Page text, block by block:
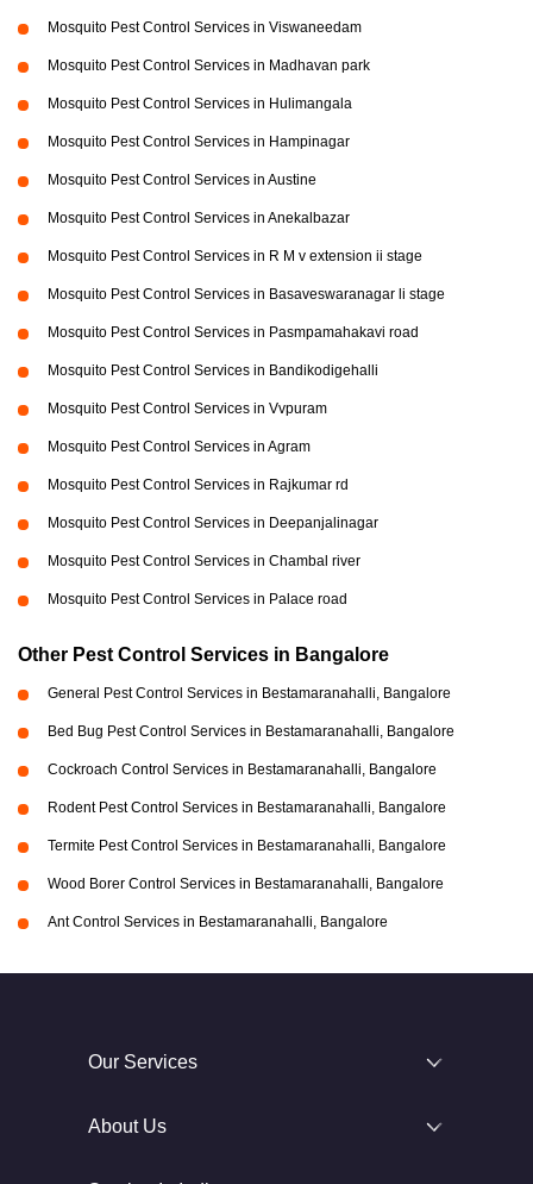
Mosquito Pest Control Services in Viswaneedam
Mosquito Pest Control Services in Madhavan park
Mosquito Pest Control Services in Hulimangala
Mosquito Pest Control Services in Hampinagar
Mosquito Pest Control Services in Austine
Mosquito Pest Control Services in Anekalbazar
Mosquito Pest Control Services in R M v extension ii stage
Mosquito Pest Control Services in Basaveswaranagar li stage
Mosquito Pest Control Services in Pasmpamahakavi road
Mosquito Pest Control Services in Bandikodigehalli
Mosquito Pest Control Services in Vvpuram
Mosquito Pest Control Services in Agram
Mosquito Pest Control Services in Rajkumar rd
Mosquito Pest Control Services in Deepanjalinagar
Mosquito Pest Control Services in Chambal river
Mosquito Pest Control Services in Palace road
Other Pest Control Services in Bangalore
General Pest Control Services in Bestamaranahalli, Bangalore
Bed Bug Pest Control Services in Bestamaranahalli, Bangalore
Cockroach Control Services in Bestamaranahalli, Bangalore
Rodent Pest Control Services in Bestamaranahalli, Bangalore
Termite Pest Control Services in Bestamaranahalli, Bangalore
Wood Borer Control Services in Bestamaranahalli, Bangalore
Ant Control Services in Bestamaranahalli, Bangalore
Our Services
About Us